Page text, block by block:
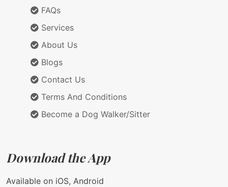
FAQs
Services
About Us
Blogs
Contact Us
Terms And Conditions
Become a Dog Walker/Sitter
Download the App
Available on iOS, Android